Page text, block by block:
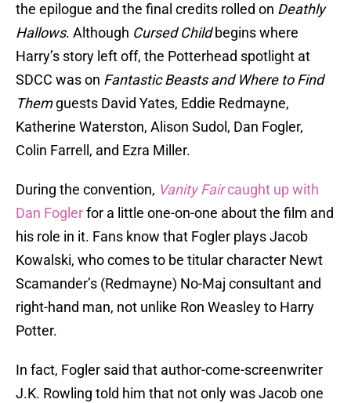
the epilogue and the final credits rolled on Deathly
Hallows. Although Cursed Childbegins where
Harry’s story left off, the Potterhead spotlight at
SDCC was on Fantastic Beasts and Where to Find
Themguests David Yates, Eddie Redmayne,
Katherine Waterston, Alison Sudol, Dan Fogler,
Colin Farrell, and Ezra Miller.
During the convention, Vanity Faircaught up with
Dan Foglerfor a little one-on-one about the film and
his role in it. Fans know that Fogler plays Jacob
Kowalski, who comes to be titular character Newt
Scamander’s (Redmayne) No-Maj consultant and
right-hand man, not unlike Ron Weasley to Harry
Potter.
In fact, Fogler said that author-come-screenwriter
J.K. Rowling told him that not only was Jacob one